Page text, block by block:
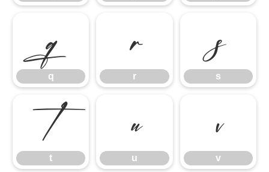
q
q
r
r
s
s
t
t
u
u
v
v